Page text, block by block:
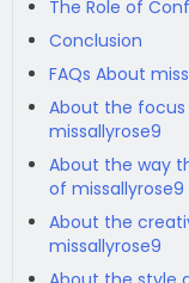
The Role of
Conclusion
FAQs About
About the
missallyrose9
About the way
of missallyrose9
About the
missallyrose9